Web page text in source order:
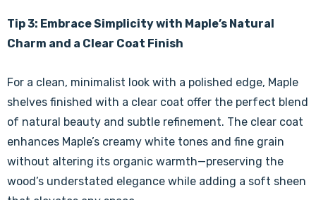
Tip 3: Embrace Simplicity with Maple’s Natural
Charm and a Clear Coat Finish
For a clean, minimalist look with a polished edge, Maple
shelves finished with a clear coat offer the perfect blend
of natural beauty and subtle refinement. The clear coat
enhances Maple’s creamy white tones and fine grain
without altering its organic warmth—preserving the
wood’s understated elegance while adding a soft sheen